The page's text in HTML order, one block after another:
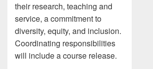
their research, teaching and
service, a commitment to
diversity, equity, and inclusion.
Coordinating responsibilities
will include a course release.